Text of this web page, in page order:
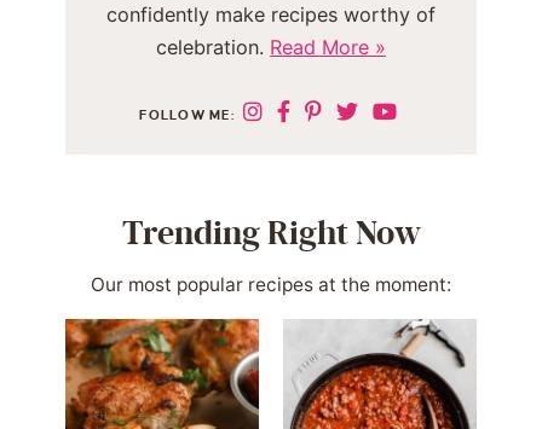
confidently make recipes worthy of
celebration. Read More »
FOLLOW ME:
Trending Right Now
Our most popular recipes at the moment: